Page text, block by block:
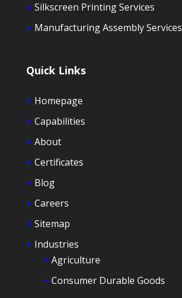
Silkscreen Printing Services
Manufacturing Assembly Services
Quick Links
Homepage
Capabilities
About
Certificates
Blog
Careers
Sitemap
Industries
Agriculture
Consumer Durable Goods